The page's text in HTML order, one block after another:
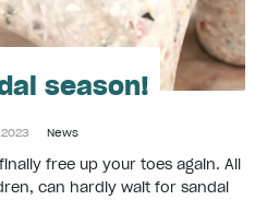
season!
News
free up your toes again. All
can hardly wait for sandal